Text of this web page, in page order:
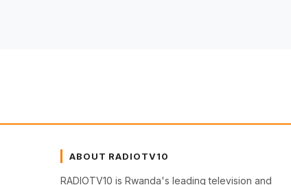
ABOUT RADIOTV10
RADIOTV10 is Rwanda's leading television and